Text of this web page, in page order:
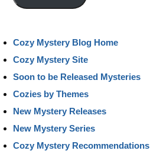
Cozy Mystery Blog Home
Cozy Mystery Site
Soon to be Released Mysteries
Cozies by Themes
New Mystery Releases
New Mystery Series
Cozy Mystery Recommendations